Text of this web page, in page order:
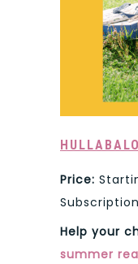
Price:
Help your
summer